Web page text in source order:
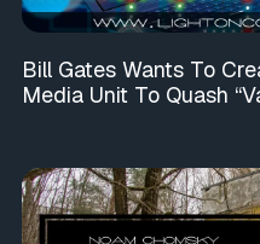
Bill Gates Wants To
Media Unit To Quash